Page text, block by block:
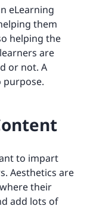
eLearning
them
helping the
are
or not. A
purpose.
to impart
Aesthetics are
their
add lots of